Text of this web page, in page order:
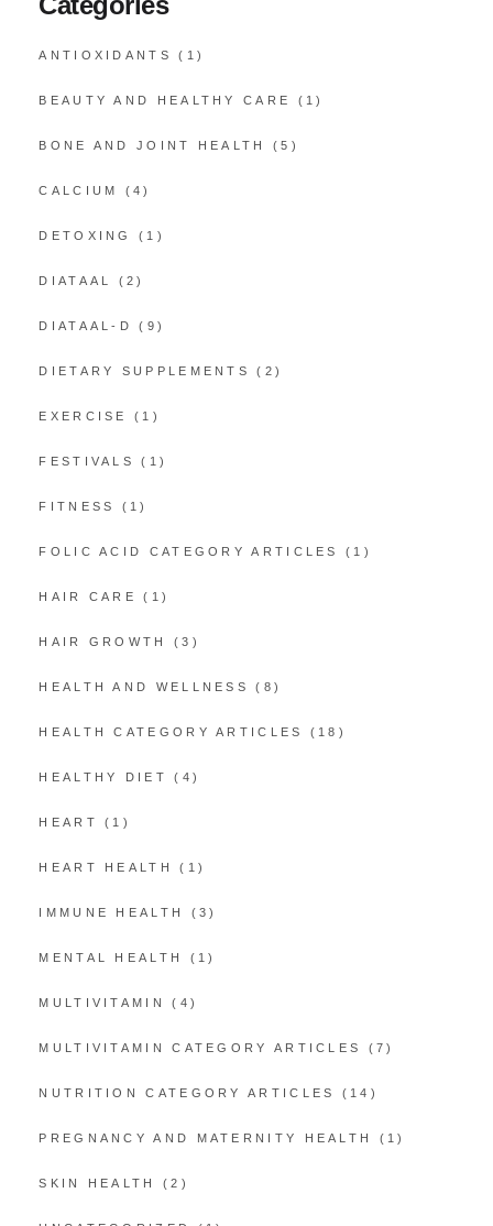
ANTIOXIDANTS (1)
BEAUTY AND HEALTHY CARE (1)
BONE AND JOINT HEALTH (5)
CALCIUM (4)
DETOXING (1)
DIATAAL (2)
DIATAAL-D (9)
DIETARY SUPPLEMENTS (2)
EXERCISE (1)
FESTIVALS (1)
FITNESS (1)
FOLIC ACID CATEGORY ARTICLES (1)
HAIR CARE (1)
HAIR GROWTH (3)
HEALTH AND WELLNESS (8)
HEALTH CATEGORY ARTICLES (18)
HEALTHY DIET (4)
HEART (1)
HEART HEALTH (1)
IMMUNE HEALTH (3)
MENTAL HEALTH (1)
MULTIVITAMIN (4)
MULTIVITAMIN CATEGORY ARTICLES (7)
NUTRITION CATEGORY ARTICLES (14)
PREGNANCY AND MATERNITY HEALTH (1)
SKIN HEALTH (2)